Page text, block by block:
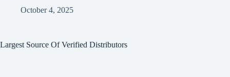
October 4, 2025
Largest Source Of Verified Distributors